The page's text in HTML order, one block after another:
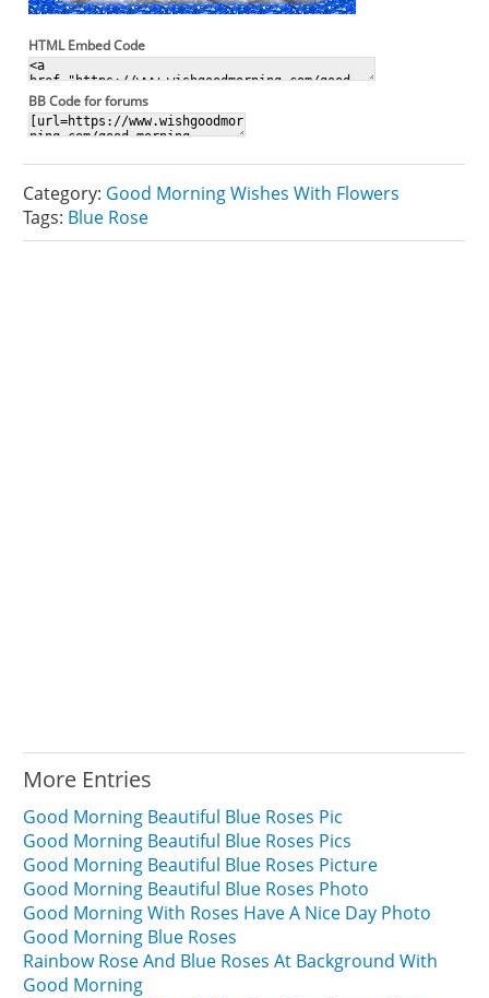
HTML Embed Code
BB Code for forums
Category: Good Morning Wishes With Flowers
Tags: Blue Rose
More Entries
Good Morning Beautiful Blue Roses Pic
Good Morning Beautiful Blue Roses Pics
Good Morning Beautiful Blue Roses Picture
Good Morning Beautiful Blue Roses Photo
Good Morning With Roses Have A Nice Day Photo
Good Morning Blue Roses
Rainbow Rose And Blue Roses At Background With
Good Morning